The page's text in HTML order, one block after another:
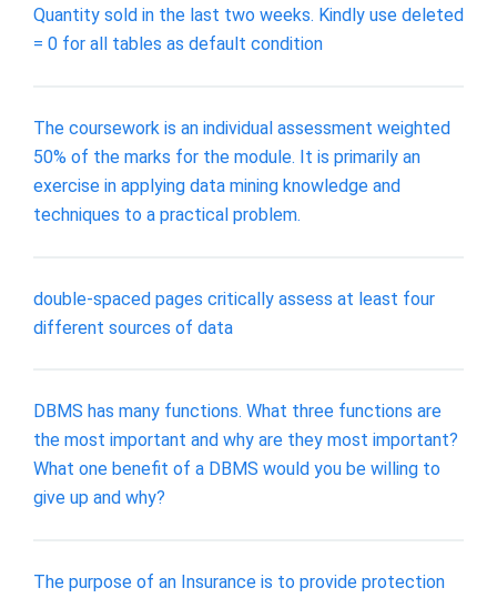
Quantity sold in the last two weeks. Kindly use deleted
= 0 for all tables as default condition
The coursework is an individual assessment weighted
50% of the marks for the module. It is primarily an
exercise in applying data mining knowledge and
techniques to a practical problem.
double-spaced pages critically assess at least four
different sources of data
DBMS has many functions. What three functions are
the most important and why are they most important?
What one benefit of a DBMS would you be willing to
give up and why?
The purpose of an Insurance is to provide protection